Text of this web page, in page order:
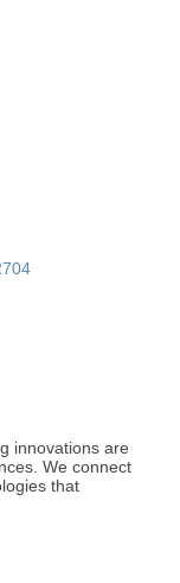
innovations are
We connect
that